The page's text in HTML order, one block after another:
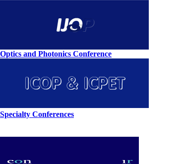
Optics and Photonics Conference
Specialty Conferences